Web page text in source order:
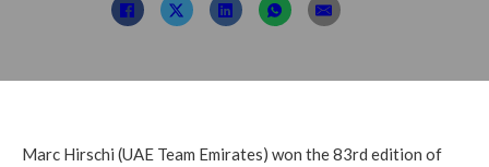
Marc Hirschi (UAE Team Emirates) won the 83rd edition of